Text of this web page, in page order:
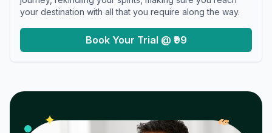
your destination with all that you require along the way.
Book Your Trial @ ₹99
✦ 𝓌